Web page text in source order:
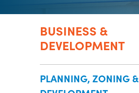
BUSINESS &
DEVELOPMENT
PLANNING, ZONING &